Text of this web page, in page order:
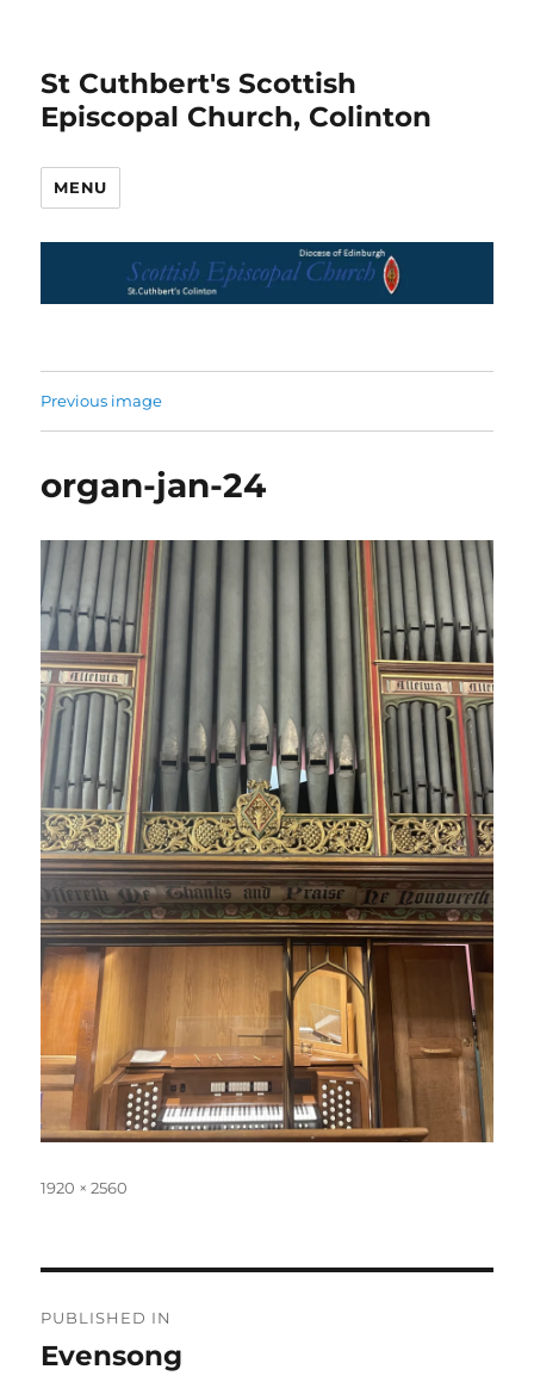
St Cuthbert's Scottish
Episcopal Church, Colinton
MENU
Previous image
organ-jan-24
Full
1920 × 2560
navigation
PUBLISHED IN
Evensong